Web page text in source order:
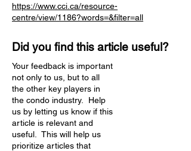
https://www.cci.ca/resource-
centre/view/1186?words=&filter=all
Did you find this article useful?
Your feedback is important
not only to us, but to all
the other key players in
the condo industry. Help
us by letting us know if this
article is relevant and
useful. This will help us
prioritize articles that